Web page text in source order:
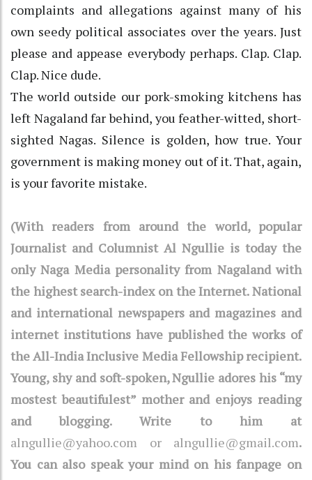
complaints and allegations against many of his
own seedy political associates over the years. Just
please and appease everybody perhaps. Clap. Clap.
Clap. Nice dude.
The world outside our pork-smoking kitchens has
left Nagaland far behind, you feather-witted, short-
sighted Nagas. Silence is golden, how true. Your
government is making money out of it. That, again,
is your favorite mistake.
(With readers from around the world, popular
Journalist and Columnist Al Ngullie is today the
only Naga Media personality from Nagaland with
the highest search-index on the Internet. National
and international newspapers and magazines and
internet institutions have published the works of
the All-India Inclusive Media Fellowship recipient.
Young, shy and soft-spoken, Ngullie adores his “my
mostest beautifulest” mother and enjoys reading
and blogging. Write to him at
alngullie@yahoo.com or alngullie@gmail.com.
You can also speak your mind on his fanpage on